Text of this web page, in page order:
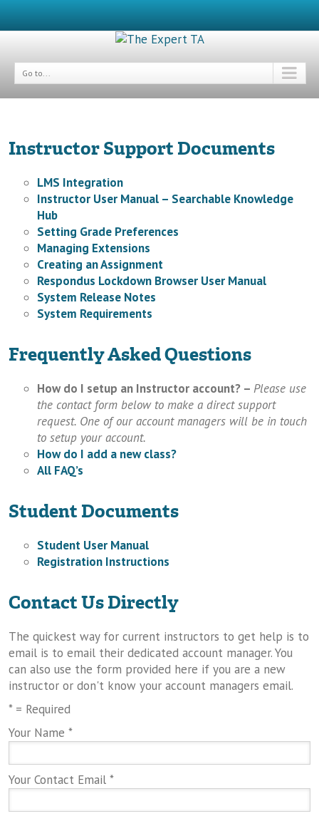
Go to...
Instructor Support Documents
LMS Integration
Instructor User Manual – Searchable Knowledge
Hub
Setting Grade Preferences
Managing Extensions
Creating an Assignment
Respondus Lockdown Browser User Manual
System Release Notes
System Requirements
Frequently Asked Questions
How do I setup an Instructor account? – Please use
the contact form below to make a direct support
request. One of our account managers will be in touch
to setup your account.
How do I add a new class?
All FAQ’s
Student Documents
Student User Manual
Registration Instructions
Contact Us Directly
The quickest way for current instructors to get help is to
email is to email their dedicated account manager. You
can also use the form provided here if you are a new
instructor or don't know your account managers email.
* = Required
Your Name *
Your Contact Email *